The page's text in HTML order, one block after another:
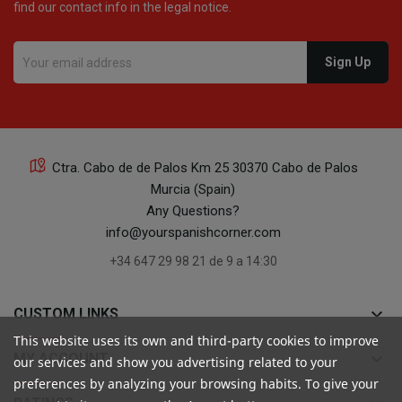
find our contact info in the legal notice.
Ctra. Cabo de de Palos Km 25 30370 Cabo de Palos
Murcia (Spain)
Any Questions?
info@yourspanishcorner.com
+34 647 29 98 21 de 9 a 14:30
CUSTOM LINKS keyboard_arrow_down
MY ACCOUNT
This website uses its own and third-party cookies to improve
our services and show you advertising related to your
preferences by analyzing your browsing habits. To give your